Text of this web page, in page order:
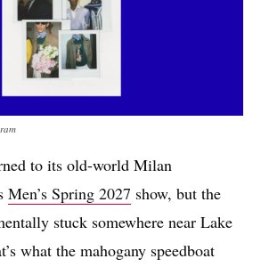
to its old-world Milan
Men’s Spring 2027 show, but the
stuck somewhere near Lake
what the mahogany speedboat